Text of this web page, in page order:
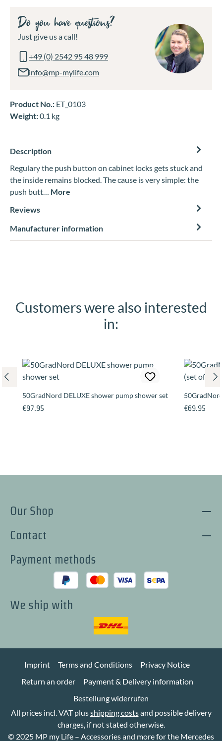
Do you have questions?
Just give us a call!
+49 (0) 2542 95 48 999
info@mp-mylife.com
Product No.: ET_0103
Weight:0.1 kg
Description
Regulary the push button on cabinet locks gets stuck and
the inside remains blocked. The cause is very simple: the
push butt… More
Reviews
Manufacturer information
Skip product gallery
Customers were also interested
in:
50GradNord DELUXE shower pump shower set
Regular price:
€97.95
Regular
€69.95
Our Shop
Contact
Payment methods
We ship with
Imprint Terms and Conditions
Privacy Notice
Return an order
Payment & Delivery information
Bestellung widerrufen
All prices incl. VAT plusshipping costsand possible delivery
charges, if not stated otherwise.
© 2025 MP my Life – Accessories and more for the Mercedes